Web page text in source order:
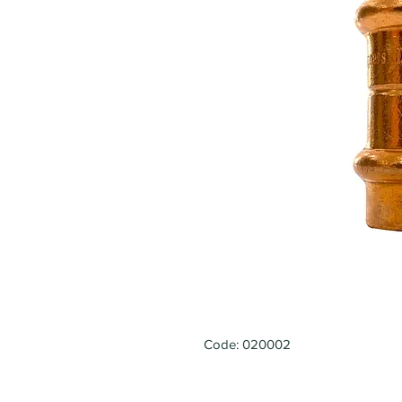
Code: 020002